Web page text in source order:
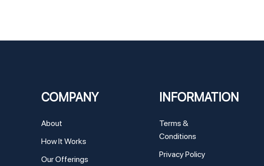
COMPANY
About
How It Works
Our Offerings
INFORMATION
Terms &
Conditions
Privacy Policy